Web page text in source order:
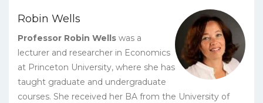
Robin Wells
Professor Robin Wells was a
lecturer and researcher in Economics
at Princeton University, where she has
taught graduate and undergraduate
courses. She received her BA from the University of